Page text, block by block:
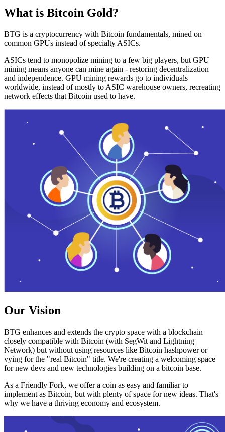
What is Bitcoin Gold?
BTG is a cryptocurrency with Bitcoin fundamentals, mined on
common GPUs instead of specialty ASICs.
ASICs tend to monopolize mining to a few big players, but GPU
mining means anyone can mine again - restoring decentralization
and independence. GPU mining rewards go to individuals
worldwide, instead of mostly to ASIC warehouse owners, recreating
network effects that Bitcoin used to have.
Our Vision
BTG enhances and extends the crypto space with a blockchain
closely compatible with Bitcoin (with SegWit and Lightning
Network) but without using resources like Bitcoin hashpower or
vying for the "real Bitcoin" title. We're creating a welcoming space
for new devs and new technologies building on a bitcoin base.
As a Friendly Fork, we offer a coin as easy and familiar to
implement as Bitcoin, but with plenty of space for new ideas. That's
why we have a thriving economy and ecosystem.